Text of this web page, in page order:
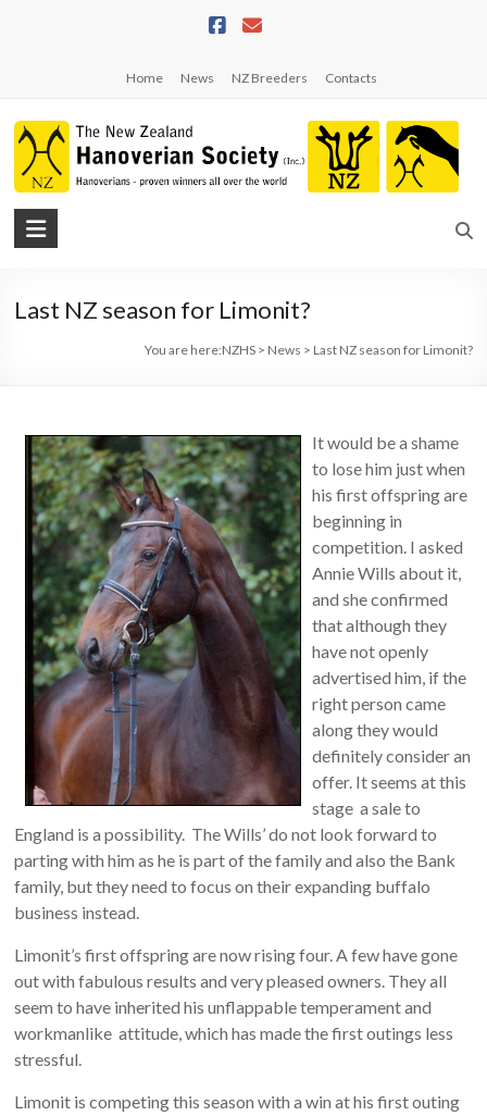
Home News NZ Breeders Contacts
NZHS
Zealand
Last NZ season for Limonit?
You are here:NZHS> News > Last NZ season for Limonit?
It would be a shame
to lose him just when
his first offspring are
beginning in
competition. I asked
Annie Wills about it,
and she confirmed
that although they
have not openly
advertised him, if the
right person came
along they would
definitely consider an
offer. It seems at this
stage a sale to
England is a possibility. The Wills’ do not look forward to
parting with him as he is part of the family and also the Bank
family, but they need to focus on their expanding buffalo
business instead.
Limonit’s first offspring are now rising four. A few have gone
out with fabulous results and very pleased owners. They all
seem to have inherited his unflappable temperament and
workmanlike attitude, which has made the first outings less
stressful.
Limonit is competing this season with a win at his first outing